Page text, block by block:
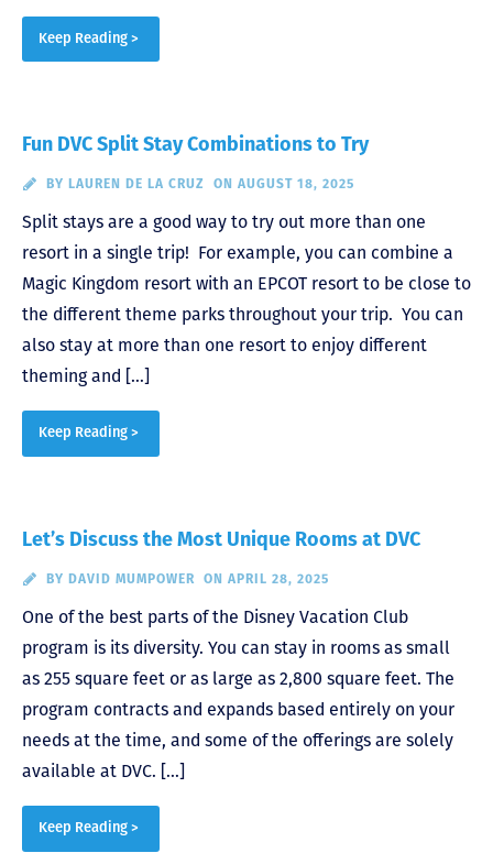
Keep Reading >
Fun DVC Split Stay Combinations to Try
BY LAUREN DE LA CRUZ ON AUGUST 18, 2025
Split stays are a good way to try out more than one
resort in a single trip! For example, you can combine a
Magic Kingdom resort with an EPCOT resort to be close to
the different theme parks throughout your trip. You can
also stay at more than one resort to enjoy different
theming and […]
Keep Reading >
Let’s Discuss the Most Unique Rooms at DVC
BY DAVID MUMPOWER ON APRIL 28, 2025
One of the best parts of the Disney Vacation Club
program is its diversity. You can stay in rooms as small
as 255 square feet or as large as 2,800 square feet. The
program contracts and expands based entirely on your
needs at the time, and some of the offerings are solely
available at DVC. […]
Keep Reading >